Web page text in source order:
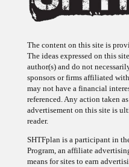
The ideas expressed on this
author(s) and do not
sponsors or firms affiliated
may not have a financial
referenced. Any action taken
advertisement on this site is
reader.
Program, an affiliate
means for sites to earn
to Amazon.com.